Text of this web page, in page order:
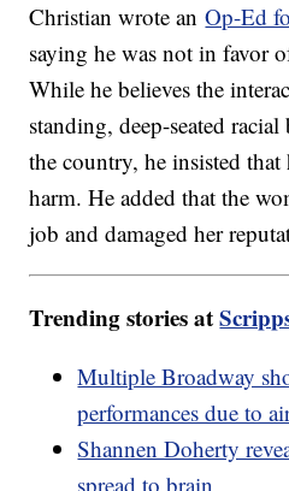
Christian wrote anOp-Ed
saying he was not in favor
While he believes the
standing, deep-seated
the country, he insisted that
harm. He added that the
job and damaged her
Trending stories at
Multiple Broadway
performances due to
Shannen Doherty
spread to brain